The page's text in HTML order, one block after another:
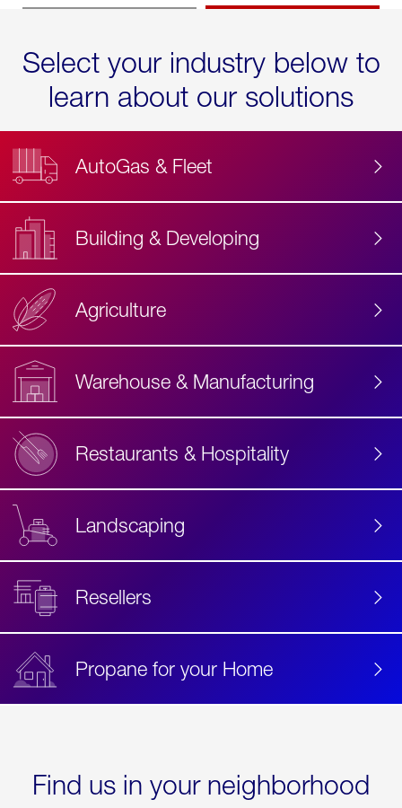
Select your industry below to
learn about our solutions
AutoGas & Fleet
Building & Developing
Agriculture
Warehouse & Manufacturing
Restaurants & Hospitality
Landscaping
Resellers
Propane for your Home
Find us in your neighborhood